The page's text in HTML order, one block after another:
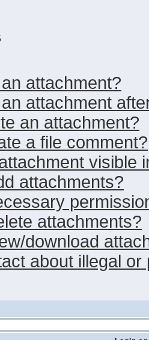
attachment?
attachment
an attachment?
a file comment?
visible
attachments?
attachments?
download
about illegal